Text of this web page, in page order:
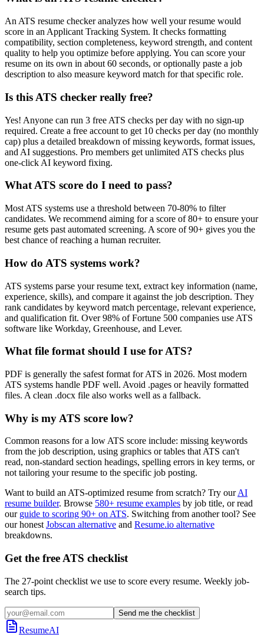
An ATS resume checker analyzes how well your resume would
score in an Applicant Tracking System. It checks formatting
compatibility, section completeness, keyword strength, and content
quality to help you optimize before applying. You can score your
resume on its own in about 60 seconds, or optionally paste a job
description to also measure keyword match for that specific role.
Is this ATS checker really free?
Yes! Anyone can run 3 free ATS checks per day with no sign-up
required. Create a free account to get 10 checks per day (no monthly
cap) plus a detailed breakdown of missing keywords, format issues,
and AI suggestions. Pro members get unlimited ATS checks plus
one-click AI keyword fixing.
What ATS score do I need to pass?
Most ATS systems use a threshold between 70-80% to filter
candidates. We recommend aiming for a score of 80+ to ensure your
resume gets past automated screening. A score of 90+ gives you the
best chance of reaching a human recruiter.
How do ATS systems work?
ATS systems parse your resume text, extract key information (name,
experience, skills), and compare it against the job description. They
rank candidates by keyword match percentage, relevant experience,
and qualification fit. Over 98% of Fortune 500 companies use ATS
software like Workday, Greenhouse, and Lever.
What file format should I use for ATS?
PDF is generally the safest format for ATS in 2026. Most modern
ATS systems handle PDF well. Avoid .pages or heavily formatted
files. A clean .docx file also works well as a fallback.
Why is my ATS score low?
Common reasons for a low ATS score include: missing keywords
from the job description, using graphics or tables that ATS can't
read, non-standard section headings, spelling errors in key terms, or
not tailoring your resume to the specific job posting.
Want to build an ATS-optimized resume from scratch? Try our AI
resume builder. Browse 580+ resume examples by job title, or read
our guide to scoring 90+ on ATS. Switching from another tool? See
our honest Jobscan alternative and Resume.io alternative
breakdowns.
Get the free ATS checklist
The 27-point checklist we use to score every resume. Weekly job-
search tips.
Send me the checklist
ResumeAI